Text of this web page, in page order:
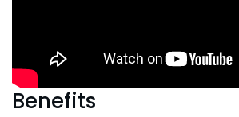
Benefits